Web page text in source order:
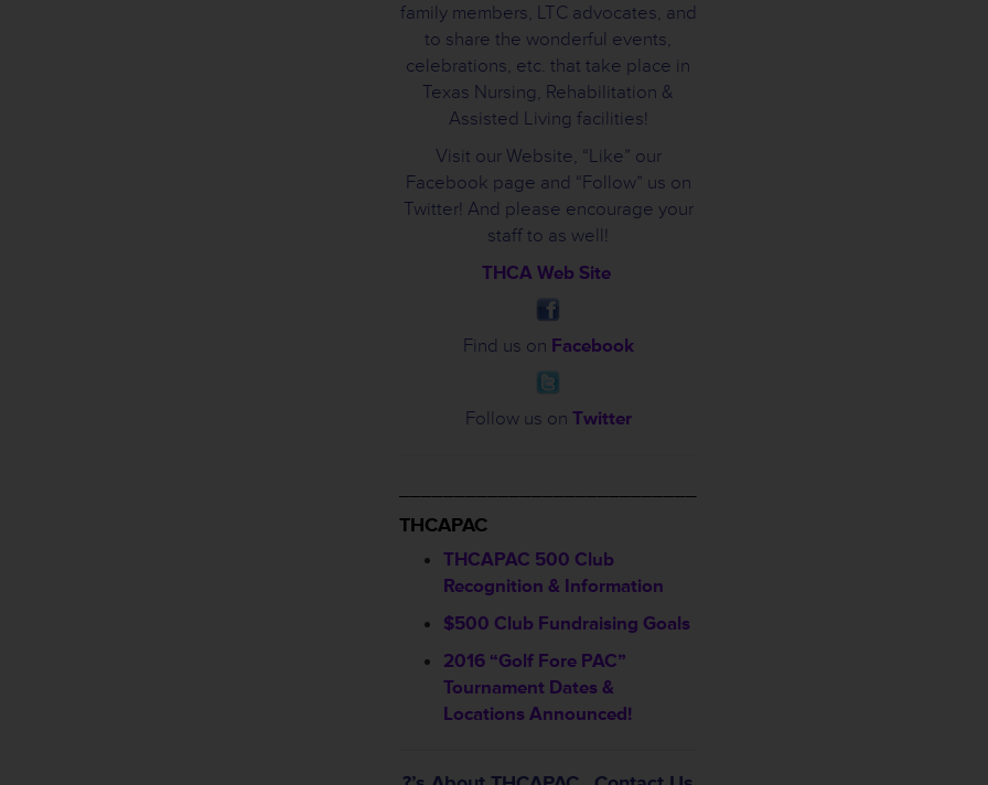
family members, LTC advocates, and
to share the wonderful events,
celebrations, etc. that take place in
Texas Nursing, Rehabilitation &
Assisted Living facilities!
Visit our Website, “Like” our
Facebook page and “Follow” us on
Twitter! And please encourage your
staff to as well!
THCA Web Site
Find us on Facebook
Follow us on Twitter
THCAPAC
THCAPAC 500 Club
Recognition & Information
$500 Club Fundraising Goals
2016 “Golf Fore PAC”
Tournament Dates &
Locations Announced!